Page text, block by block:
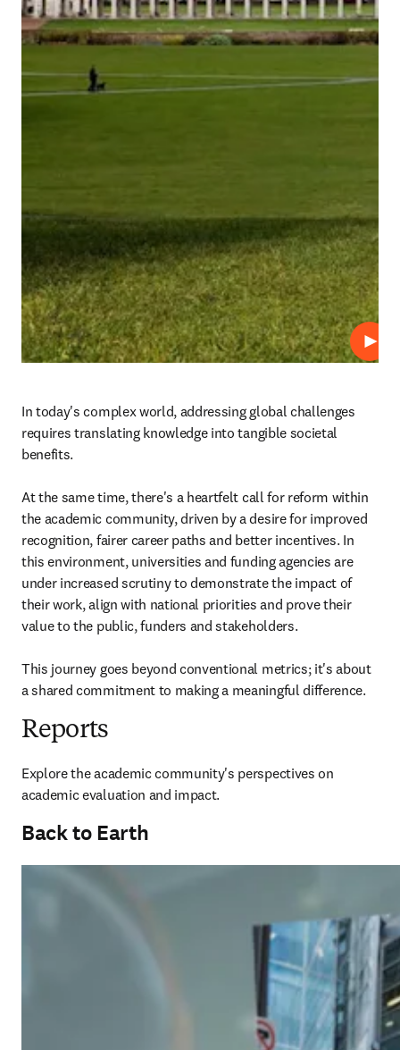
プレ
In today's complex world, addressing global challenges
requires translating knowledge into tangible societal
benefits.
At the same time, there's a heartfelt call for reform within
the academic community, driven by a desire for improved
recognition, fairer career paths and better incentives. In
this environment, universities and funding agencies are
under increased scrutiny to demonstrate the impact of
their work, align with national priorities and prove their
value to the public, funders and stakeholders.
This journey goes beyond conventional metrics; it's about
a shared commitment to making a meaningful difference.
Reports
Explore the academic community's perspectives on
academic evaluation and impact.
Back to Earth